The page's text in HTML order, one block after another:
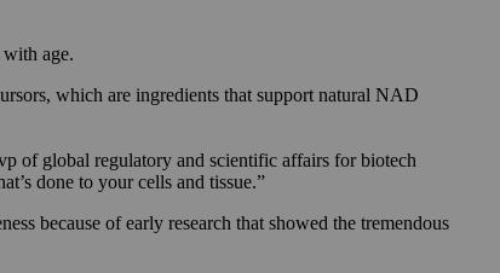
age.
which are ingredients that support natural NAD
of global regulatory and scientific affairs for biotech
done to your cells and tissue.”
because of early research that showed the tremendous